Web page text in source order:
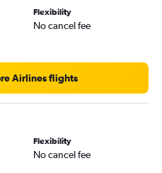
Flexibility
No cancel fee
Airlines flights
Flexibility
No cancel fee